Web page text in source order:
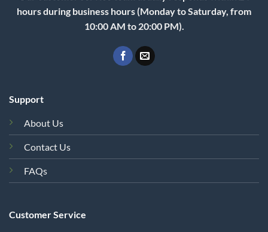
hours during business hours (Monday to Saturday, from
10:00 AM to 20:00 PM).
Support
About Us
Contact Us
FAQs
Customer Service